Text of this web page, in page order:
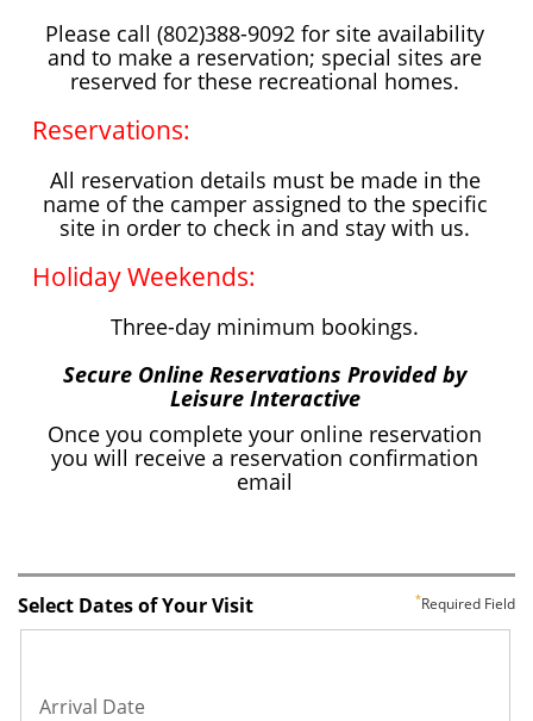
Select Dates of Your Visit Required Field
Arrival Date